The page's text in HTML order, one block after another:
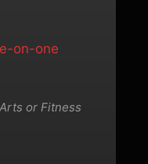
on-one
or Fitness